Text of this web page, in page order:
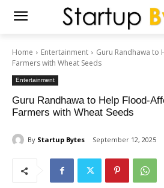
Home Entertainment
Guru Randhawa to
Farmers with Wheat Seeds
Entertainment
Guru Randhawa to Help Flood-
Farmers with Wheat Seeds
By Startup Bytes September 12, 2025